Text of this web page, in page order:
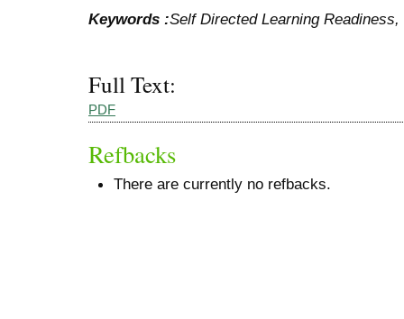
Keywords :Self Directed Learning
Full Text:
PDF
Refbacks
There are currently no refbacks.